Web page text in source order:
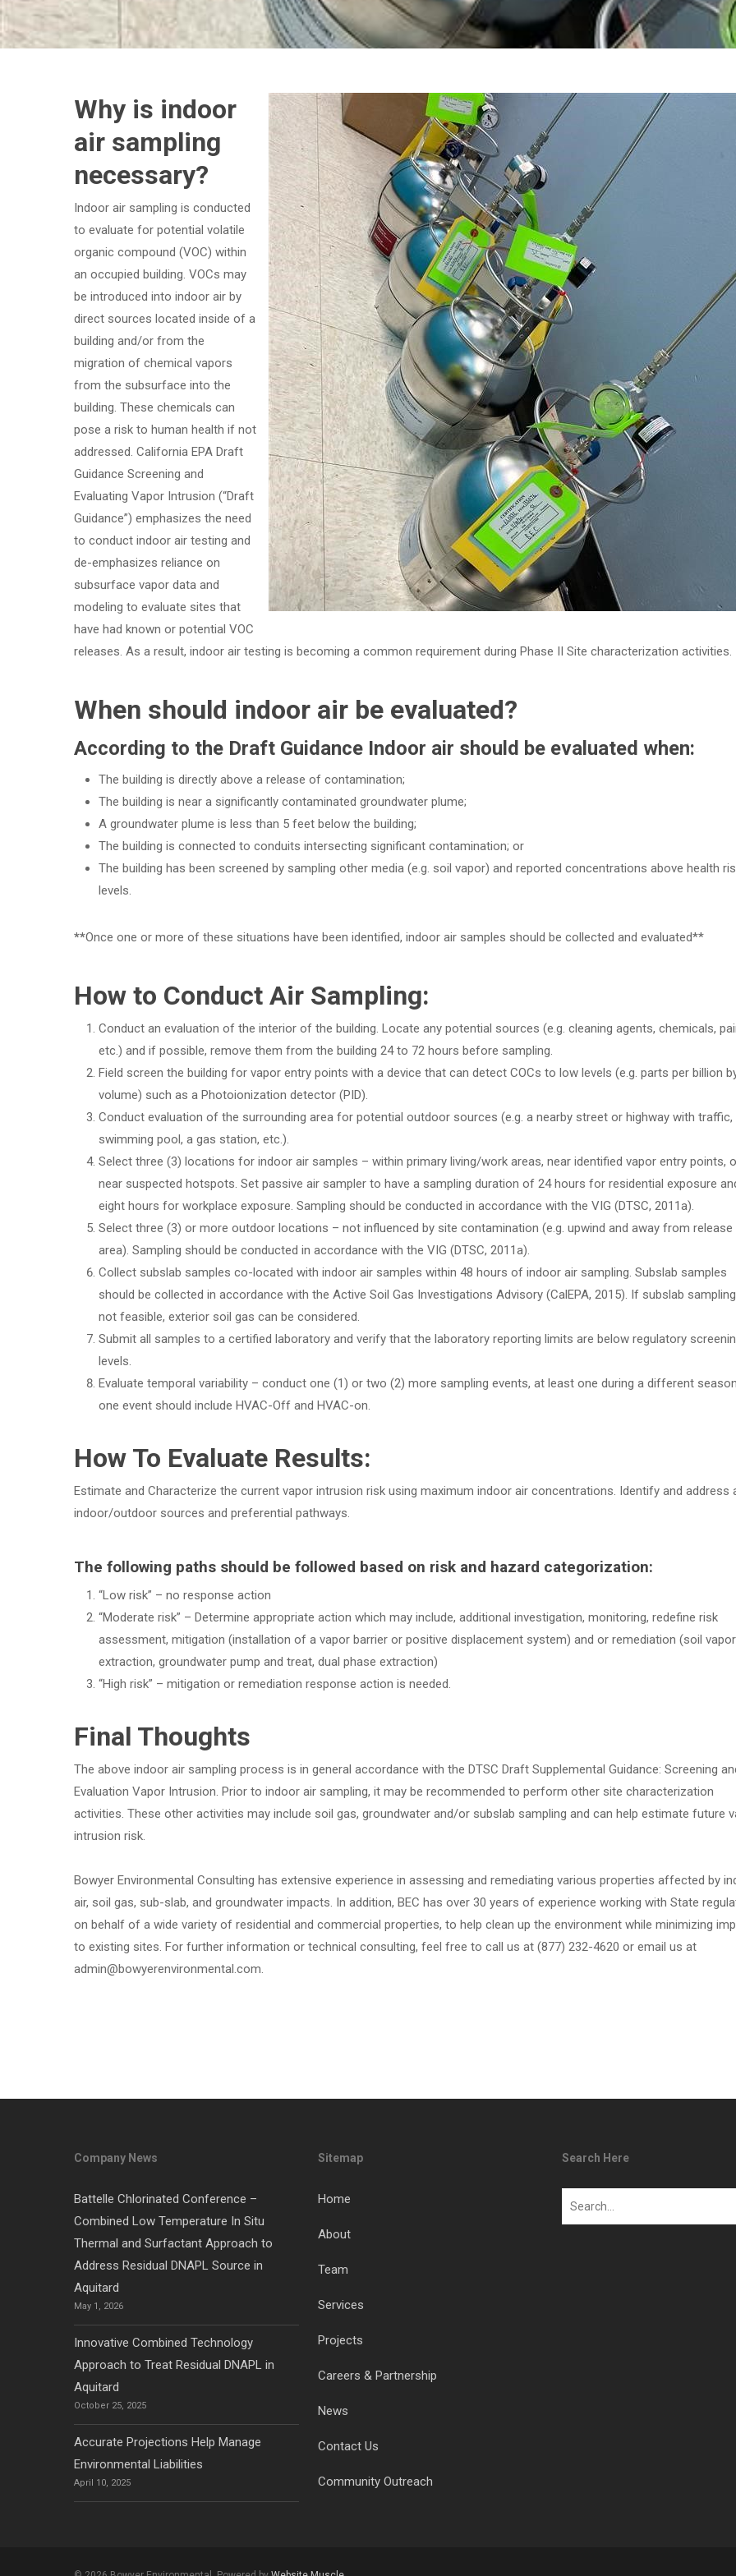
Why is indoor
air sampling
necessary?
Indoor air sampling is conducted
to evaluate for potential volatile
organic compound (VOC) within
an occupied building. VOCs may
be introduced into indoor air by
direct sources located inside of a
building and/or from the
migration of chemical vapors
from the subsurface into the
building. These chemicals can
pose a risk to human health if not
addressed. California EPA Draft
Guidance Screening and
Evaluating Vapor Intrusion (“Draft
Guidance”) emphasizes the need
to conduct indoor air testing and
de-emphasizes reliance on
subsurface vapor data and
modeling to evaluate sites that
have had known or potential VOC
releases. As a result, indoor air testing is becoming a common requirement during Phase II Site characterization activities.
When should indoor air be evaluated?
According to the Draft Guidance Indoor air should be evaluated when:
The building is directly above a release of contamination;
The building is near a significantly contaminated groundwater plume;
A groundwater plume is less than 5 feet below the building;
The building is connected to conduits intersecting significant contamination; or
The building has been screened by sampling other media (e.g. soil vapor) and reported concentrations above health
levels.
**Once one or more of these situations have been identified, indoor air samples should be collected and evaluated**
How to Conduct Air Sampling:
Conduct an evaluation of the interior of the building. Locate any potential sources (e.g. cleaning agents, chemicals,
etc.) and if possible, remove them from the building 24 to 72 hours before sampling.
Field screen the building for vapor entry points with a device that can detect COCs to low levels (e.g. parts per billion
volume) such as a Photoionization detector (PID).
Conduct evaluation of the surrounding area for potential outdoor sources (e.g. a nearby street or highway with traffic,
swimming pool, a gas station, etc.).
Select three (3) locations for indoor air samples – within primary living/work areas, near identified vapor entry points,
near suspected hotspots. Set passive air sampler to have a sampling duration of 24 hours for residential exposure
eight hours for workplace exposure. Sampling should be conducted in accordance with the VIG (DTSC, 2011a).
Select three (3) or more outdoor locations – not influenced by site contamination (e.g. upwind and away from release
area). Sampling should be conducted in accordance with the VIG (DTSC, 2011a).
Collect subslab samples co-located with indoor air samples within 48 hours of indoor air sampling. Subslab samples
should be collected in accordance with the Active Soil Gas Investigations Advisory (CalEPA, 2015). If subslab
not feasible, exterior soil gas can be considered.
Submit all samples to a certified laboratory and verify that the laboratory reporting limits are below regulatory
levels.
Evaluate temporal variability – conduct one (1) or two (2) more sampling events, at least one during a different
one event should include HVAC-Off and HVAC-on.
How To Evaluate Results:
Estimate and Characterize the current vapor intrusion risk using maximum indoor air concentrations. Identify and address
indoor/outdoor sources and preferential pathways.
The following paths should be followed based on risk and hazard categorization:
“Low risk” – no response action
“Moderate risk” – Determine appropriate action which may include, additional investigation, monitoring, redefine risk
assessment, mitigation (installation of a vapor barrier or positive displacement system) and or remediation (soil vapor
extraction, groundwater pump and treat, dual phase extraction)
“High risk” – mitigation or remediation response action is needed.
Final Thoughts
The above indoor air sampling process is in general accordance with the DTSC Draft Supplemental Guidance: Screening
Evaluation Vapor Intrusion. Prior to indoor air sampling, it may be recommended to perform other site characterization
activities. These other activities may include soil gas, groundwater and/or subslab sampling and can help estimate future
intrusion risk.
Bowyer Environmental Consulting has extensive experience in assessing and remediating various properties affected by
air, soil gas, sub-slab, and groundwater impacts. In addition, BEC has over 30 years of experience working with State
on behalf of a wide variety of residential and commercial properties, to help clean up the environment while minimizing
to existing sites. For further information or technical consulting, feel free to call us at (877) 232-4620 or email us at
admin@bowyerenvironmental.com.
Company News
Battelle Chlorinated Conference –
Combined Low Temperature In Situ
Thermal and Surfactant Approach to
Address Residual DNAPL Source in
Aquitard
May 1, 2026
Innovative Combined Technology
Approach to Treat Residual DNAPL in
Aquitard
October 25, 2025
Accurate Projections Help Manage
Environmental Liabilities
April 10, 2025
Sitemap
Home
About
Team
Services
Projects
Careers & Partnership
News
Contact Us
Community Outreach
Search Here